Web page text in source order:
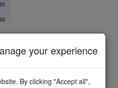
your experience
By clicking "Accept all",